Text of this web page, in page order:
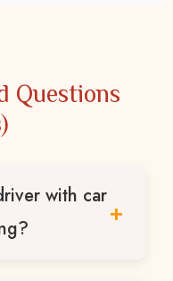
Questions
with car